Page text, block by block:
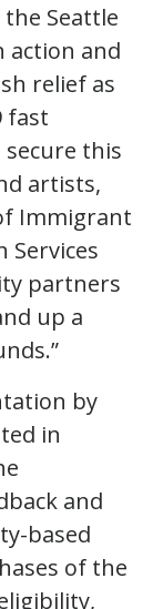
Seattle
action and
relief as
fast
this
artists,
Immigrant
Services
partners
up a
by
in
and
based
of the